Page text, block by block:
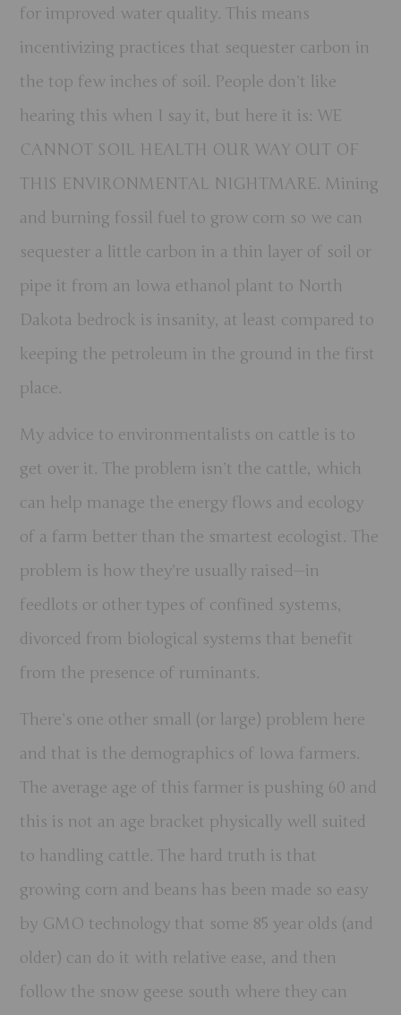
for improved water quality. This means
incentivizing practices that sequester carbon in
the top few inches of soil. People don’t like
hearing this when I say it, but here it is: WE
CANNOT SOIL HEALTH OUR WAY OUT OF
THIS ENVIRONMENTAL NIGHTMARE. Mining
and burning fossil fuel to grow corn so we can
sequester a little carbon in a thin layer of soil or
pipe it from an Iowa ethanol plant to North
Dakota bedrock is insanity, at least compared to
keeping the petroleum in the ground in the first
place.
My advice to environmentalists on cattle is to
get over it. The problem isn’t the cattle, which
can help manage the energy flows and ecology
of a farm better than the smartest ecologist. The
problem is how they’re usually raised—in
feedlots or other types of confined systems,
divorced from biological systems that benefit
from the presence of ruminants.
There’s one other small (or large) problem here
and that is the demographics of Iowa farmers.
The average age of this farmer is pushing 60 and
this is not an age bracket physically well suited
to handling cattle. The hard truth is that
growing corn and beans has been made so easy
by GMO technology that some 85 year olds (and
older) can do it with relative ease, and then
follow the snow geese south where they can